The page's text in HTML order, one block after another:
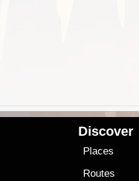
Discover
Places
Routes